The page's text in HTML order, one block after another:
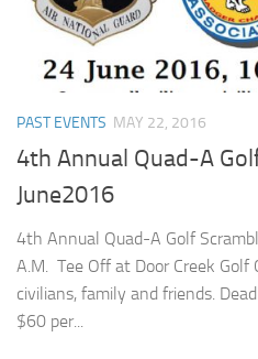
PAST EVENTS MAY 22, 2016
4th Annual Quad-A
June2016
4th Annual Quad-A Golf
A.M. Tee Off at Door Creek Golf
civilians, family and friends.
$60 per...